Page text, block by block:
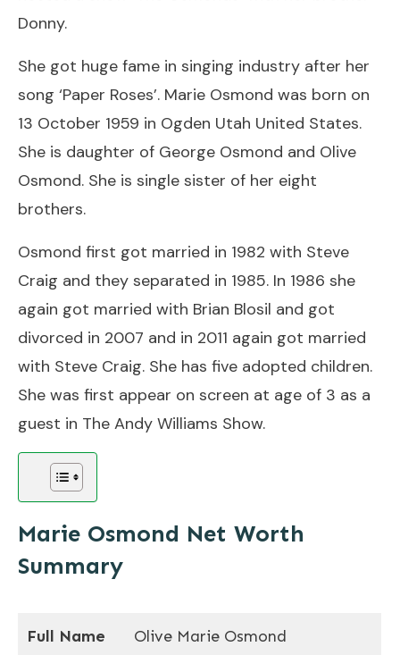
Donny.
She got huge fame in singing industry after her
song ‘Paper Roses’. Marie Osmond was born on
13 October 1959 in Ogden Utah United States.
She is daughter of George Osmond and Olive
Osmond. She is single sister of her eight
brothers.
Osmond first got married in 1982 with Steve
Craig and they separated in 1985. In 1986 she
again got married with Brian Blosil and got
divorced in 2007 and in 2011 again got married
with Steve Craig. She has five adopted children.
She was first appear on screen at age of 3 as a
guest in The Andy Williams Show.
Marie Osmond Net Worth
Summary
Full Name Olive Marie Osmond